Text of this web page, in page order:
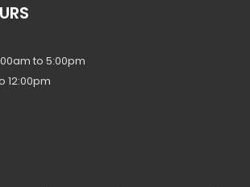
to 5:00pm
12:00pm